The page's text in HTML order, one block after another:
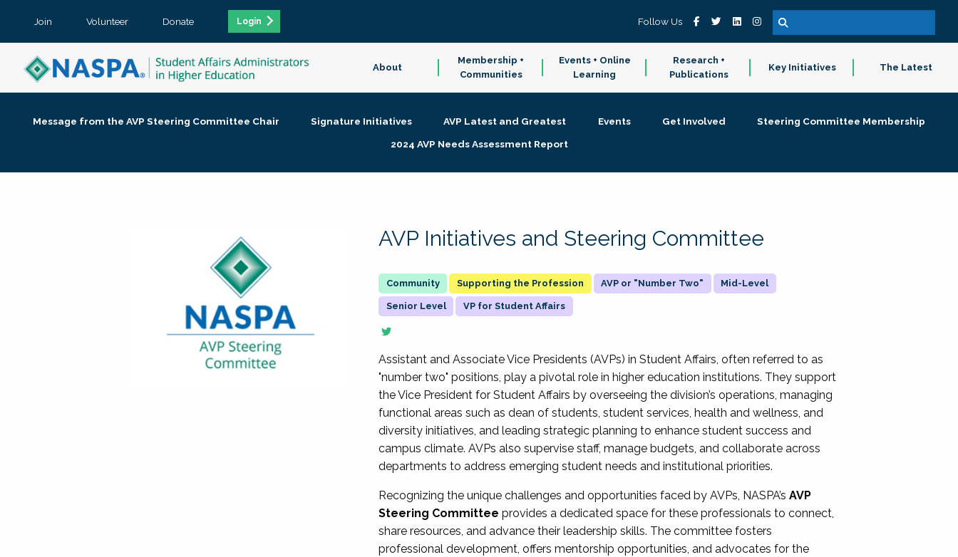
Join Volunteer Donate Login Follow Us
About
Membership +
Communities
Events + Online
Learning
Research +
Publications
Key Initiatives The Latest
Message from the AVP Steering Committee Chair Signature Initiatives AVP Latest and Greatest Events Get Involved
Steering Committee Membership
2024 AVP Needs Assessment Report
AVP Initiatives and Steering Committee
Supporting the Profession AVP or "Number Two" Mid-Level
Senior Level VP for Student Affairs
Assistant and Associate Vice Presidents (AVPs) in Student Affairs, often referred to as
"number two" positions, play a pivotal role in higher education institutions. They support
the Vice President for Student Affairs by overseeing the division’s operations, managing
functional areas such as dean of students, student services, health and wellness, and
diversity initiatives, and leading strategic planning to enhance student success and
campus climate. AVPs also supervise staff, manage budgets, and collaborate across
departments to address emerging student needs and institutional priorities.
Recognizing the unique challenges and opportunities faced by AVPs, NASPA’sAVP
Steering Committee provides a dedicated space for these professionals to connect,
share resources, and advance their leadership skills. The committee fosters
professional development, offers mentorship opportunities, and advocates for the